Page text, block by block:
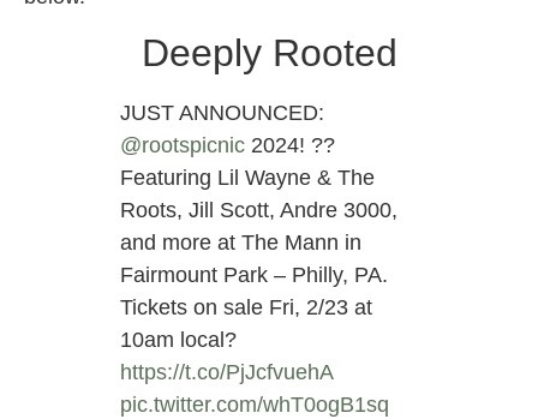
Deeply Rooted
JUST ANNOUNCED:
@rootspicnic 2024! ??
Featuring Lil Wayne & The
Roots, Jill Scott, Andre 3000,
and more at The Mann in
Fairmount Park – Philly, PA.
Tickets on sale Fri, 2/23 at
10am local?
https://t.co/PjJcfvuehA
pic.twitter.com/whT0ogB1sq